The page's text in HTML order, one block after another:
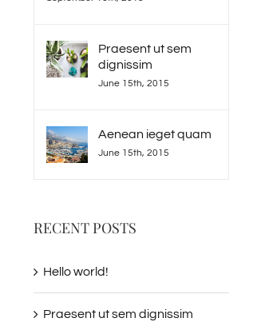
Praesent ut sem
dignissim
June 15th, 2015
Aenean ieget quam
June 15th, 2015
RECENT POSTS
Hello world!
Praesent ut sem dignissim